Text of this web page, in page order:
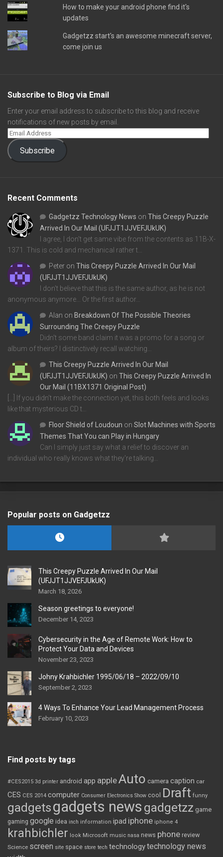
How to make your android phone find it's
updates
Gadgetzz start's an awesome minecraft server,
come join us
Subscribe to Blog via Email
Enter your email address to subscribe to this blog and receive
notifications of new posts by email.
Subscribe
Recent Comments
Gadgetzz Technology News on This Creepy Puzzle
Arrived In Our Mail (UFJJT1JJVEFJUkUK)
I agree, I don't get same vibe from the contents as 11B-X-
1371. This is cold and mechanical rather t…
Peter on This Creepy Puzzle Arrived In Our Mail
(UFJJT1JJVEFJUkUK)
I don't believe that this is the same author, as he is not
anonymous anymore... Or the first author…
Alan on Breakdown Of The Possible Theories
Surrounding The Creepy Puzzle
Didn't some band claim it was a promo for a song or
album of theirs? I distinctively recall watching…
This Creepy Puzzle Arrived In Our Mail
(UFJJT1JJVEFJUkUK) on This Creepy Puzzle Arrived In
Our Mail (11BX1371 Original Post)
[…] If you didn’t make the connection yet, this both feels and looks
like that mysterious CD t…
Floor Shield of Loudoun on Slot Machines with Sports
Themes That You can Play in Hungary
Can I simply just say what a relief to discover an
individual who really knows what they're talking…
Popular posts on Gadgetzz
This Creepy Puzzle Arrived In Our Mail
(UFJJT1JJVEFJUkUK)
March 18, 2026
Season greetings to everyone!
December 14, 2023
Cybersecurity in the Age of Remote Work: How to
Protect Your Data and Devices
November 23, 2023
Johny Krahbichler 1995/06/18 – 2022/09/10
September 2, 2023
4 Ways To Enhance Your Lead Management Process
February 10, 2023
Find posts by tags
#CES2015 3d printer android app appleAuto camera caption car
CES CES 2014 computer Consumer Electronics Show cool Draft funny
gadgetsgadgets news gadgetzz game
gaming google idea inch information ipad iphone iphone 4
krahbichler look Microsoft music nasa news phone review
Science screen site space store tech technologytechnology news